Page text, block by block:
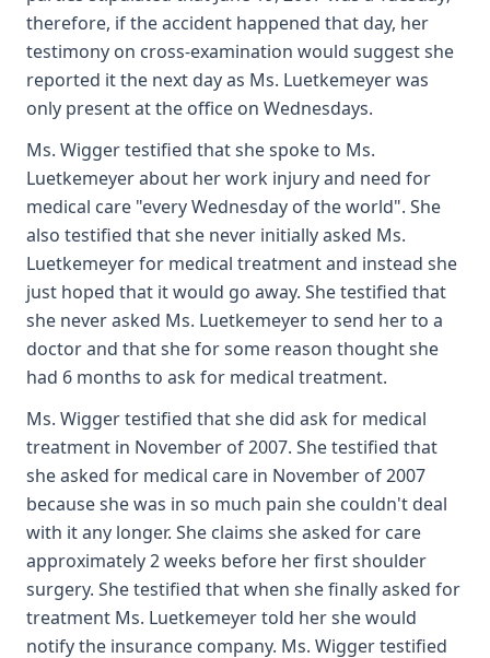
therefore, if the accident happened that day, her
testimony on cross-examination would suggest she
reported it the next day as Ms. Luetkemeyer was
only present at the office on Wednesdays.
Ms. Wigger testified that she spoke to Ms.
Luetkemeyer about her work injury and need for
medical care "every Wednesday of the world". She
also testified that she never initially asked Ms.
Luetkemeyer for medical treatment and instead she
just hoped that it would go away. She testified that
she never asked Ms. Luetkemeyer to send her to a
doctor and that she for some reason thought she
had 6 months to ask for medical treatment.
Ms. Wigger testified that she did ask for medical
treatment in November of 2007. She testified that
she asked for medical care in November of 2007
because she was in so much pain she couldn't deal
with it any longer. She claims she asked for care
approximately 2 weeks before her first shoulder
surgery. She testified that when she finally asked for
treatment Ms. Luetkemeyer told her she would
notify the insurance company. Ms. Wigger testified